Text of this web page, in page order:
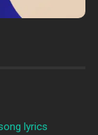
lyrics